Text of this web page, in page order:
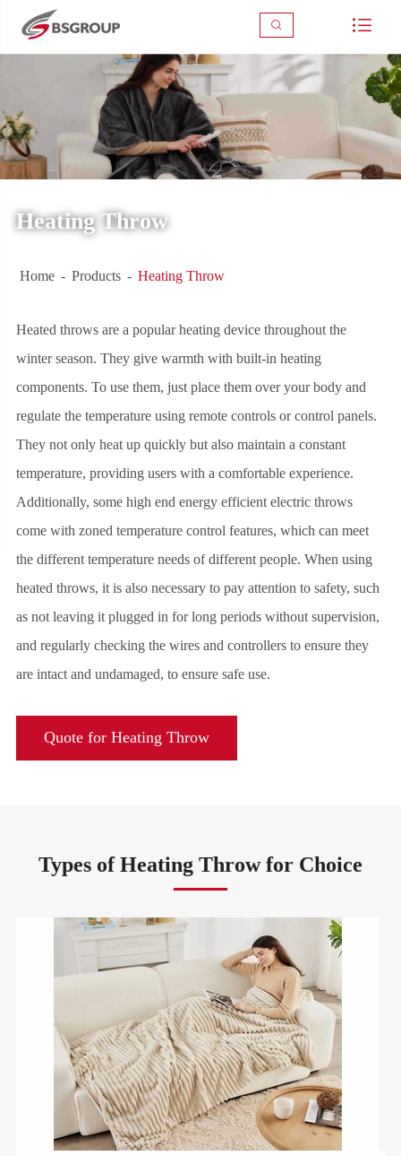
 
Heating Throw
Home Products Heating Throw
Heated throws are a popular heating device throughout the
winter season. They give warmth with built-in heating
components. To use them, just place them over your body and
regulate the temperature using remote controls or control panels.
They not only heat up quickly but also maintain a constant
temperature, providing users with a comfortable experience.
Additionally, some high end energy efficient electric throws
come with zoned temperature control features, which can meet
the different temperature needs of different people. When using
heated throws, it is also necessary to pay attention to safety, such
as not leaving it plugged in for long periods without supervision,
and regularly checking the wires and controllers to ensure they
are intact and undamaged, to ensure safe use.
Quote for Heating Throw
Types of Heating Throw for Choice